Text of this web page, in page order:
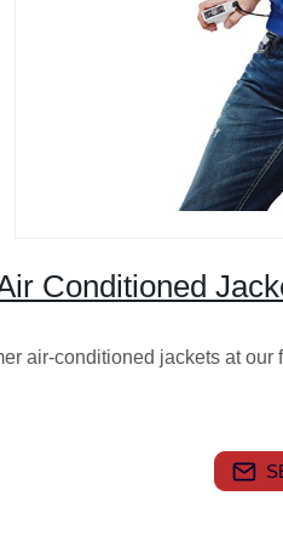
Conditioned
air-conditioned jackets at